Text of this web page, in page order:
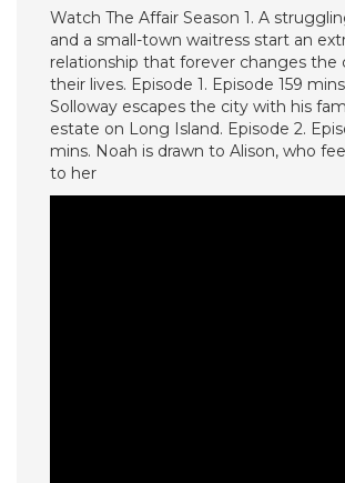
Watch The Affair Season 1. A
and a small-town waitress start an
relationship that forever changes the
their lives. Episode 1. Episode 159
Solloway escapes the city with his
estate on Long Island. Episode 2.
mins. Noah is drawn to Alison, who
to her